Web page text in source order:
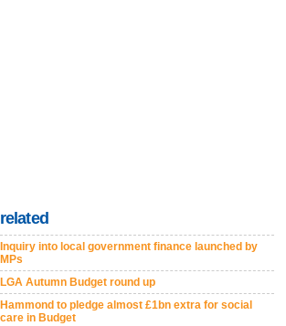
related
Inquiry into local government finance launched by
MPs
LGA Autumn Budget round up
Hammond to pledge almost £1bn extra for social
care in Budget